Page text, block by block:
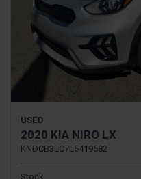
USED
2020 KIA NIRO LX
KNDCB3LC7L5419582
Stock